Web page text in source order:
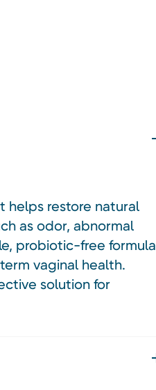
helps restore natural
as odor, abnormal
probiotic-free formula
vaginal health.
solution for